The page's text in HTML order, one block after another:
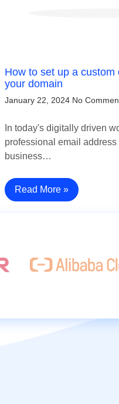
How to set up a custom
your domain
January 22, 2024 No
In today's digitally driven
professional email address
business…
Read More »